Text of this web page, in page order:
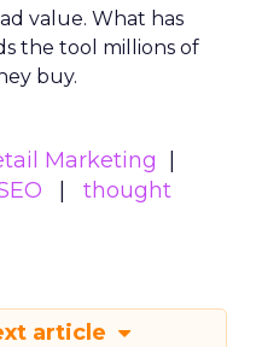
value. What has
the tool millions of
buy.
Marketing
thought
article